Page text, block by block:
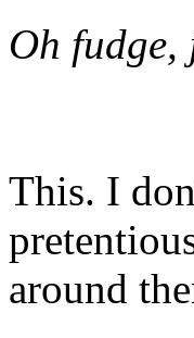
Oh fudge,
This. I
around